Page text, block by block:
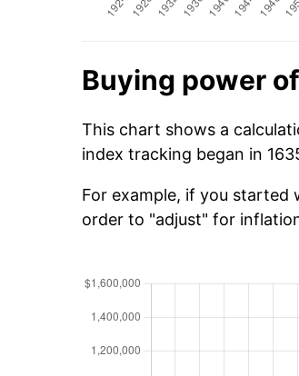
Buying power
This chart shows a
index tracking began in
For example, if you started
order to "adjust" for